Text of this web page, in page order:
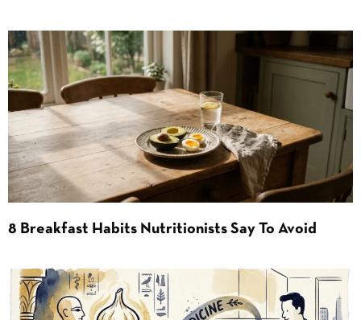
8 Breakfast Habits Nutritionists Say To Avoid